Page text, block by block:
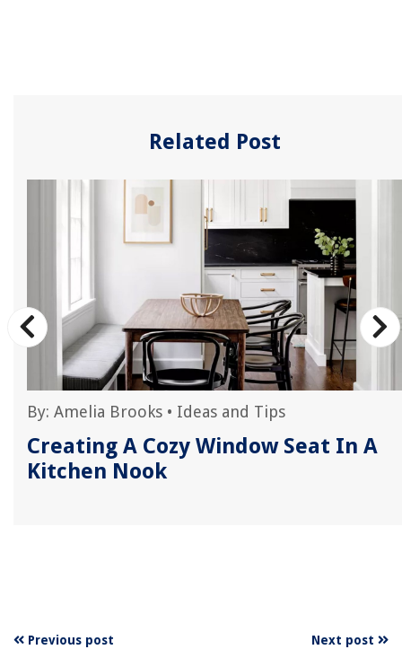
Related Post
By: Amelia Brooks • Ideas and Tips
Creating A Cozy Window Seat In A
Kitchen Nook
Previous post Next post